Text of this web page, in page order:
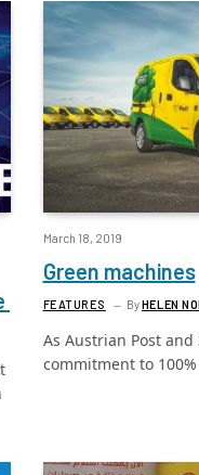
March 18, 2019
Green machines
FEATURES ByHELEN
As Austrian Post
commitment to